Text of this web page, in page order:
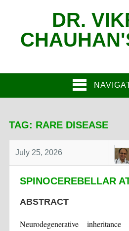
DR.
TAG: RARE DISEASE
July 25, 2026
SPINOCEREBELLAR
ABSTRACT
Neurodegenerative